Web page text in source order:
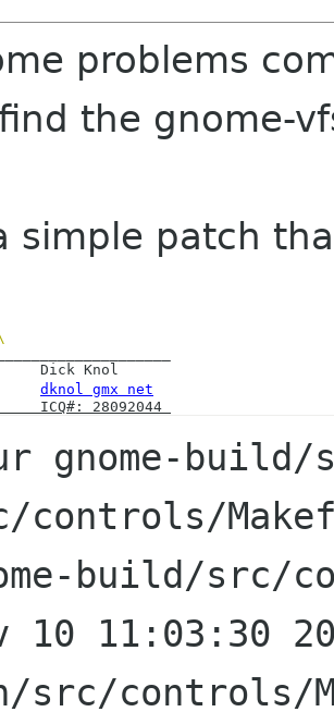
problems
the gnome-
simple patch
Knol
dknol gmx net
28092044
gnome-build/
controls/
build/src/
10 11:03:30
controls/